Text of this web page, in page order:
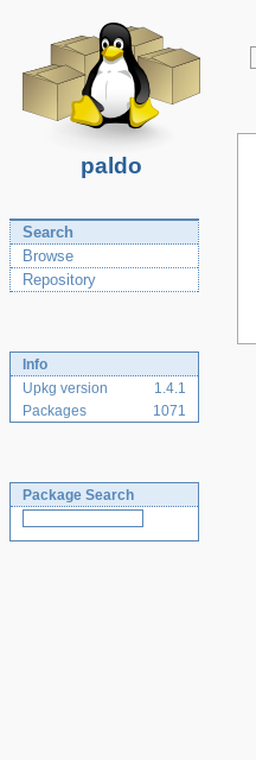
paldo
Search
Browse
Repository
Info
Upkg version
1.4.1
Packages
1071
Package Search